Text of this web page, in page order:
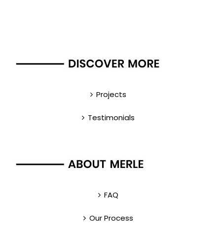
Projects
Testimonials
FAQ
Our Process